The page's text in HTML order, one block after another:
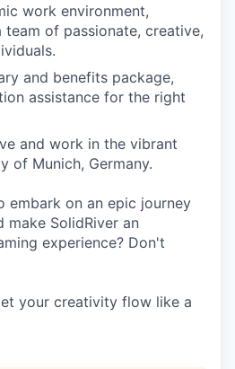
work environment,
team of passionate, creative,
and benefits package,
assistance for the right
and work in the vibrant
of Munich, Germany.
embark on an epic journey
make SolidRiver an
experience? Don't
your creativity flow like a